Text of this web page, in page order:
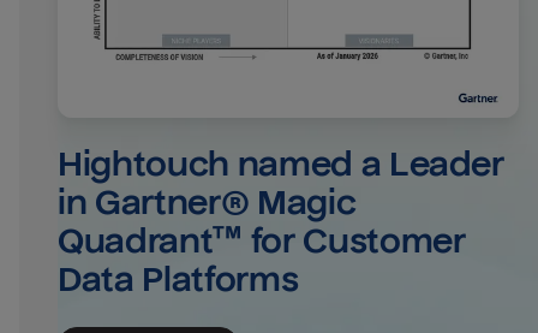
Hightouch named a Leader
in Gartner® Magic
Quadrant™ for Customer
Data Platforms